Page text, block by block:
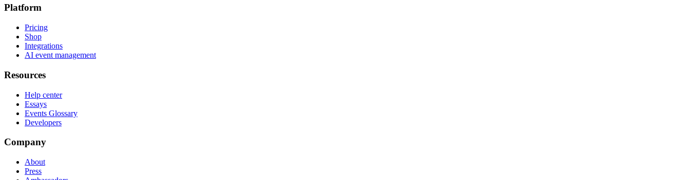
Platform
Pricing
Shop
Integrations
AI event management
Resources
Help center
Essays
Events Glossary
Developers
Company
About
Press